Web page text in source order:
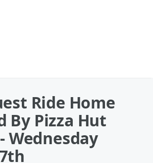
Ride Home
By Pizza Hut
Wednesday